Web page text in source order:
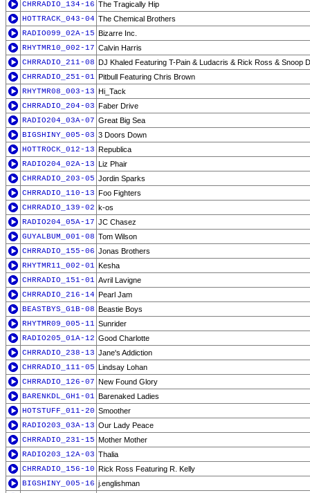
CHRRADIO_134-16 The Tragically Hip
HOTTRACK_043-04 The Chemical Brothers
RADIO099_02A-15 Bizarre Inc.
RHYTMR10_002-17 Calvin Harris
CHRRADIO_211-08 DJ Khaled Featuring T-Pain & Ludacris & Rick Ross & Snoop
CHRRADIO_251-01 Pitbull Featuring Chris Brown
RHYTMR08_003-13 Hi_Tack
CHRRADIO_204-03 Faber Drive
RADIO204_03A-07 Great Big Sea
BIGSHINY_005-03 3 Doors Down
HOTTROCK_012-13 Republica
RADIO204_02A-13 Liz Phair
CHRRADIO_203-05 Jordin Sparks
CHRRADIO_110-13 Foo Fighters
CHRRADIO_139-02 k-os
RADIO204_05A-17 JC Chasez
GUYALBUM_001-08 Tom Wilson
CHRRADIO_155-06 Jonas Brothers
RHYTMR11_002-01 Kesha
CHRRADIO_151-01 Avril Lavigne
CHRRADIO_216-14 Pearl Jam
BEASTBYS_G1B-08 Beastie Boys
RHYTMR09_005-11 Sunrider
RADIO205_01A-12 Good Charlotte
CHRRADIO_238-13 Jane's Addiction
CHRRADIO_111-05 Lindsay Lohan
CHRRADIO_126-07 New Found Glory
BARENKDL_GH1-01 Barenaked Ladies
HOTSTUFF_011-20 Smoother
RADIO203_03A-13 Our Lady Peace
CHRRADIO_231-15 Mother Mother
RADIO203_12A-03 Thalia
CHRRADIO_156-10 Rick Ross Featuring R. Kelly
BIGSHINY_005-16 j.englishman